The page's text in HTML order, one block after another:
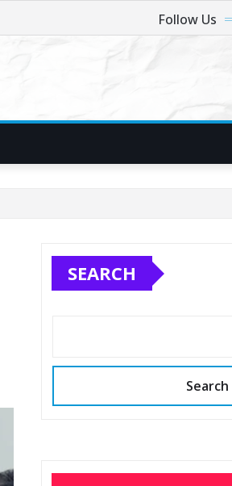
Follow Us
SEARCH
Search